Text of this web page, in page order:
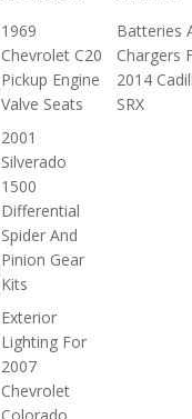
1969
Chevrolet C20
Pickup Engine
Valve Seats
2001
Silverado
1500
Differential
Spider And
Pinion Gear
Kits
Exterior
Lighting For
2007
Chevrolet
Batteries
Chargers
2014
SRX